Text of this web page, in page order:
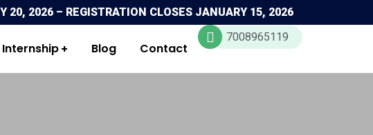
2026 – REGISTRATION CLOSES JANUARY 15, 2026
Internship Blog Contact
7008965119